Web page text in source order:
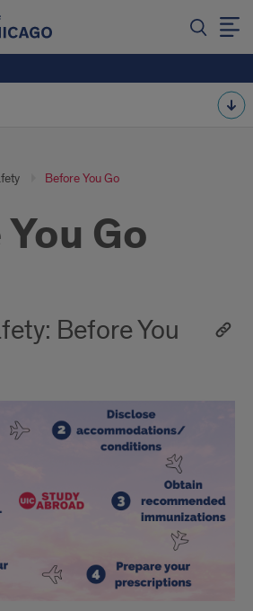
Before You Go
Go
Before You